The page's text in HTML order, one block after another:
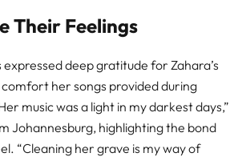
Their Feelings
deep gratitude for Zahara’s
her songs provided during
music was a light in my darkest days,”
Johannesburg, highlighting the bond
“Cleaning her grave is my way of